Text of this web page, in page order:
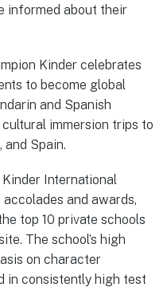
informed about their
Kinder celebrates
to become global
and Spanish
immersion trips to
and Spain.
Kinder International
and awards,
top 10 private schools
The school’s high
on character
in consistently high test